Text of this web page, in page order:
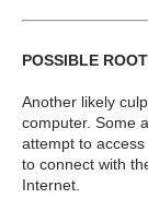
POSSIBLE
Another likely
computer. Some
attempt to
to connect with
Internet.